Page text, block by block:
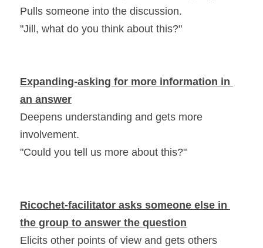
Pulls someone into the discussion.
"Jill, what do you think about this?"
Expanding-asking for more information in
an answer
Deepens understanding and gets more
involvement.
"Could you tell us more about this?"
Ricochet-facilitator asks someone else in
the group to answer the question
Elicits other points of view and gets others